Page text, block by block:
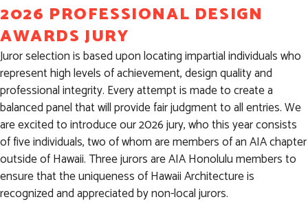
2026 PROFESSIONAL DESIGN
AWARDS JURY
Juror selection is based upon locating impartial individuals who
represent high levels of achievement, design quality and
professional integrity. Every attempt is made to create a
balanced panel that will provide fair judgment to all entries. We
are excited to introduce our 2026 jury, who this year consists
of five individuals, two of whom are members of an AIA chapter
outside of Hawaii. Three jurors are AIA Honolulu members to
ensure that the uniqueness of Hawaii Architecture is
recognized and appreciated by non-local jurors.